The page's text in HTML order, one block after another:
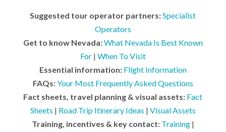
Suggested tour operator partners:Specialist
Operators
Get to know Nevada:What Nevada Is Best Known
For| When To Visit
Essential information: Flight Information
FAQs:Your Most Frequently Asked Questions
Fact sheets, travel planning & visual assets: Fact
Sheets | Road Trip Itinerary Ideas | Visual Assets
Training, incentives & key contact: Training|